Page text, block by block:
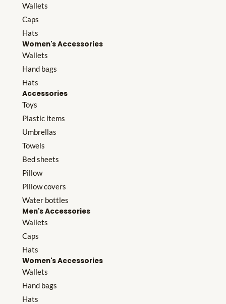
Wallets
Caps
Hats
Women's Accessories
Wallets
Hand bags
Hats
Accessories
Toys
Plastic items
Umbrellas
Towels
Bed sheets
Pillow
Pillow covers
Water bottles
Men's Accessories
Wallets
Caps
Hats
Women's Accessories
Wallets
Hand bags
Hats